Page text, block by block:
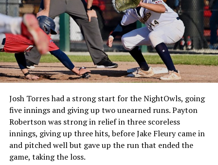
Josh Torres had a strong start for the NightOwls, going
five innings and giving up two unearned runs. Payton
Robertson was strong in relief in three scoreless
innings, giving up three hits, before Jake Fleury came in
and pitched well but gave up the run that ended the
game, taking the loss.